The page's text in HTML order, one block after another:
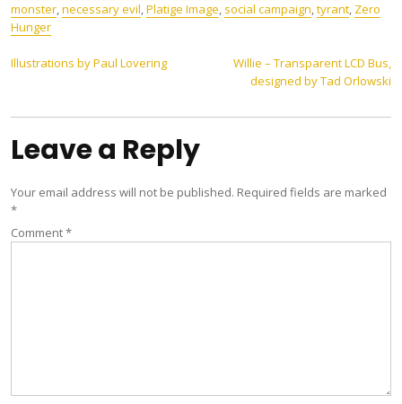
monster necessary evil Platige Image social campaign tyrant Zero
Hunger
Post
Illustrations by Paul Lovering
Willie – Transparent LCD Bus,
designed by Tad Orlowski
Leave a Reply
Your email address will not be published. Required fields are marked
*
Comment*